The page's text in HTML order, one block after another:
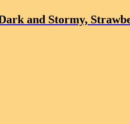
and Stormy,